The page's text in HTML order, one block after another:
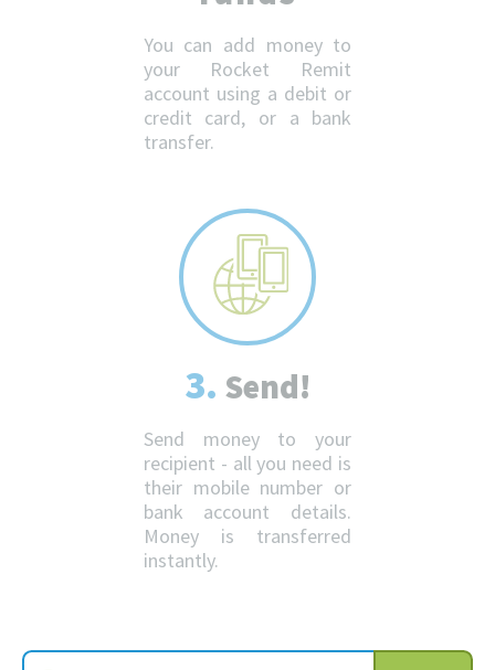
You can add money to
your Rocket Remit
account using a debit or
credit card, or a bank
transfer.
3. Send!
Send money to your
recipient - all you need is
their mobile number or
bank account details.
Money is transferred
instantly.